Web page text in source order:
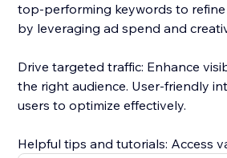
top-performing keywords to refine
by leveraging ad spend and
Drive targeted traffic: Enhance
the right audience. User-friendly
users to optimize effectively.
Helpful tips and tutorials: Access